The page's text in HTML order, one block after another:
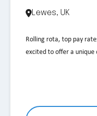
Lewes, UK
Rolling rota, top pay
excited to offer a